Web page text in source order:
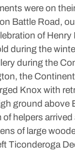
were on
Battle Road,
of
during the
during the
the
Knox with
ground above
of helpers
of large
Ticonderoga